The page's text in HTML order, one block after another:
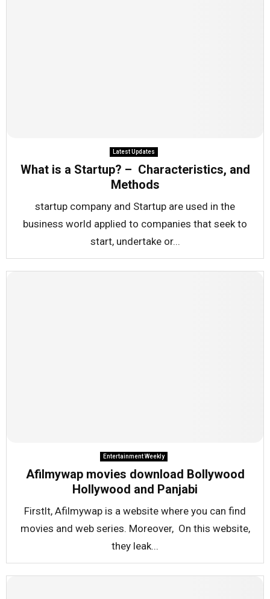
Latest Updates
What is a Startup? – Characteristics, and
Methods
startup company and Startup are used in the
business world applied to companies that seek to
start, undertake or...
Entertainment Weekly
Afilmywap movies download Bollywood
Hollywood and Panjabi
Firstlt, Afilmywap is a website where you can find
movies and web series. Moreover, On this website,
they leak...